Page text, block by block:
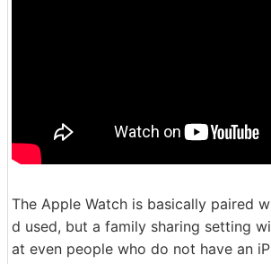
The Apple Watch is basically paired
d used, but a family sharing setting
at even people who do not have an